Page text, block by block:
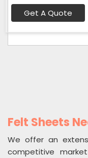
Get A Quote
Felt Sheets
We offer an
competitive